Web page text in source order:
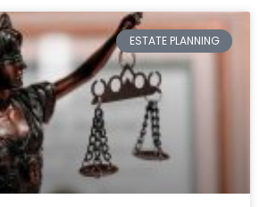
ESTATE PLANNING